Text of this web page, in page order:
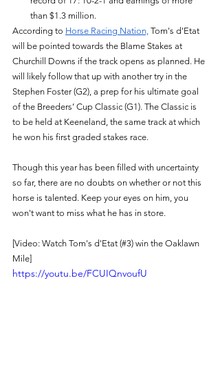
than $1.3 million.
According to Horse Racing Nation, Tom's d'Etat
will be pointed towards the Blame Stakes at
Churchill Downs if the track opens as planned. He
will likely follow that up with another try in the
Stephen Foster (G2), a prep for his ultimate goal
of the Breeders’ Cup Classic (G1). The Classic is
to be held at Keeneland, the same track at which
he won his first graded stakes race.
Though this year has been filled with uncertainty
so far, there are no doubts on whether or not this
horse is talented. Keep your eyes on him, you
won't want to miss what he has in store.
[Video: Watch Tom's d'Etat (#3) win the Oaklawn
Mile]
https://youtu.be/FCUIQnvoufU